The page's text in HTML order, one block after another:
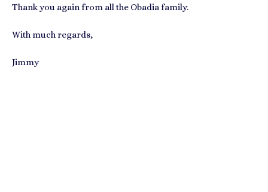
Thank you again from all the Obadia family.
With much regards,
Jimmy